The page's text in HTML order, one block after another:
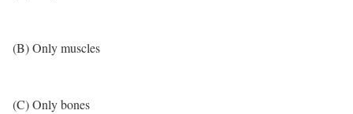
(B) Only muscles
(C) Only bones